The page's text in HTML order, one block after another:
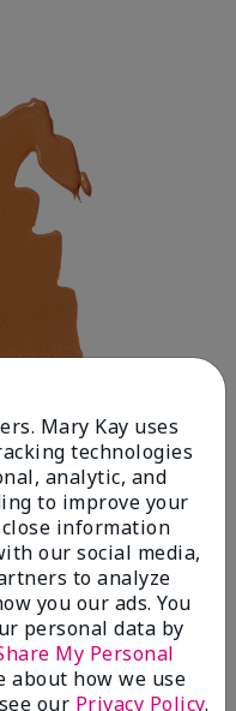
Mary Kay uses
technologies
analytic, and
to improve your
information
our social media,
to analyze
you our ads. You
personal data by
My Personal
about how we use
our Privacy Policy.